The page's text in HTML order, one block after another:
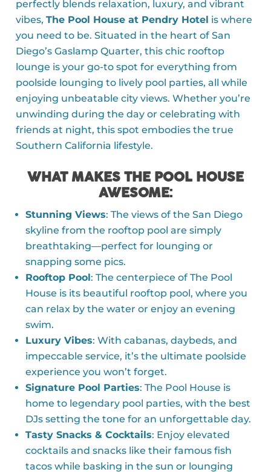
perfectly blends relaxation, luxury, and vibrant
vibes, The Pool House at Pendry Hotel is where
you need to be. Situated in the heart of San
Diego’s Gaslamp Quarter, this chic rooftop
lounge is your go-to spot for everything from
poolside lounging to lively pool parties, all while
enjoying unbeatable city views. Whether you’re
unwinding during the day or celebrating with
friends at night, this spot embodies the true
Southern California lifestyle.
WHAT MAKES THE POOL HOUSE
AWESOME:
Stunning Views: The views of the San Diego
skyline from the rooftop pool are simply
breathtaking—perfect for lounging or
snapping some pics.
Rooftop Pool: The centerpiece of The Pool
House is its beautiful rooftop pool, where you
can relax by the water or enjoy an evening
swim.
Luxury Vibes: With cabanas, daybeds, and
impeccable service, it’s the ultimate poolside
experience you won’t forget.
Signature Pool Parties: The Pool House is
home to legendary pool parties, with the best
DJs setting the tone for an unforgettable day.
Tasty Snacks & Cocktails: Enjoy elevated
cocktails and snacks like their famous fish
tacos while basking in the sun or lounging